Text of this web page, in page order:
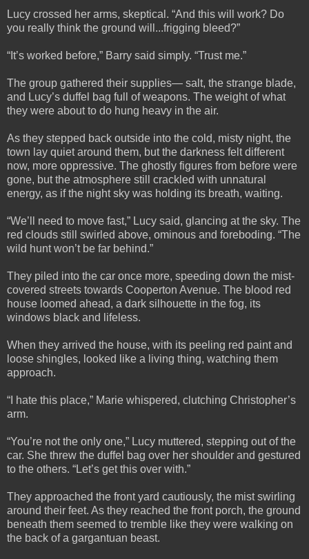
Lucy crossed her arms, skeptical. “And this will work? Do
you really think the ground will...frigging bleed?”
“It’s worked before,” Barry said simply. “Trust me.”
The group gathered their supplies— salt, the strange blade,
and Lucy’s duffel bag full of weapons. The weight of what
they were about to do hung heavy in the air.
As they stepped back outside into the cold, misty night, the
town lay quiet around them, but the darkness felt different
now, more oppressive. The ghostly figures from before were
gone, but the atmosphere still crackled with unnatural
energy, as if the night sky was holding its breath, waiting.
“We’ll need to move fast,” Lucy said, glancing at the sky. The
red clouds still swirled above, ominous and foreboding. “The
wild hunt won’t be far behind.”
They piled into the car once more, speeding down the mist-
covered streets towards Cooperton Avenue. The blood red
house loomed ahead, a dark silhouette in the fog, its
windows black and lifeless.
When they arrived the house, with its peeling red paint and
loose shingles, looked like a living thing, watching them
approach.
“I hate this place,” Marie whispered, clutching Christopher’s
arm.
“You’re not the only one,” Lucy muttered, stepping out of the
car. She threw the duffel bag over her shoulder and gestured
to the others. “Let’s get this over with.”
They approached the front yard cautiously, the mist swirling
around their feet. As they reached the front porch, the ground
beneath them seemed to tremble like they were walking on
the back of a gargantuan beast.